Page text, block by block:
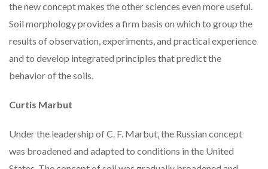
the new concept makes the other sciences even more useful.
Soil morphology provides a firm basis on which to group the
results of observation, experiments, and practical experience
and to develop integrated principles that predict the
behavior of the soils.
Curtis Marbut
Under the leadership of C. F. Marbut, the Russian concept
was broadened and adapted to conditions in the United